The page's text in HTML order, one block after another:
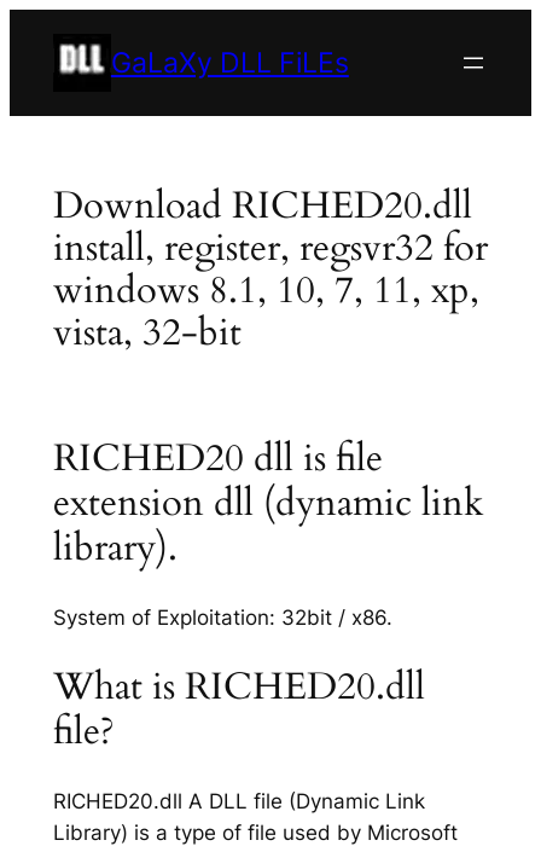
GaLaXy DLL FiLEs
Download RICHED20.dll
install, register, regsvr32 for
windows 8.1, 10, 7, 11, xp,
vista, 32-bit
RICHED20 dll is file
extension dll (dynamic link
library).
System of Exploitation: 32bit / x86.
What is RICHED20.dll
file?
RICHED20.dll A DLL file (Dynamic Link
Library) is a type of file used by Microsoft